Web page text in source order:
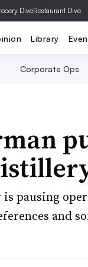
DiveRestaurant Dive
Library
Corporate Ops
is pausing
and